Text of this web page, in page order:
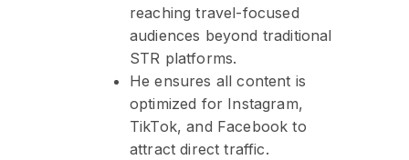
reaching travel-focused
audiences beyond traditional
STR platforms.
He ensures all content is
optimized for Instagram,
TikTok, and Facebook to
attract direct traffic.